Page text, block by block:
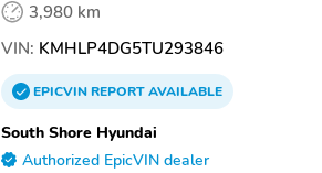
3,980 km
VIN: KMHLP4DG5TU293846
EPICVINREPORTAVAILABLE
South Shore Hyundai
Authorized EpicVIN dealer